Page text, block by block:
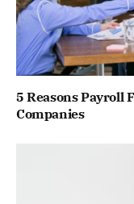
5 Reasons Payroll
Companies